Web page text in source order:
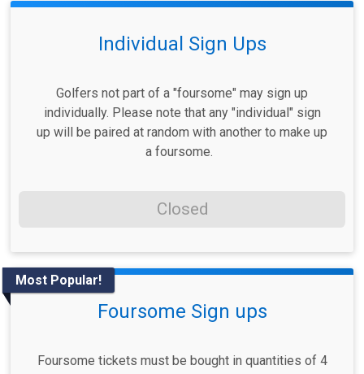
Individual Sign Ups
Golfers not part of a "foursome" may sign up
individually. Please note that any "individual" sign
up will be paired at random with another to make up
a foursome.
Closed
Most Popular!
Foursome Sign ups
Foursome tickets must be bought in quantities of 4